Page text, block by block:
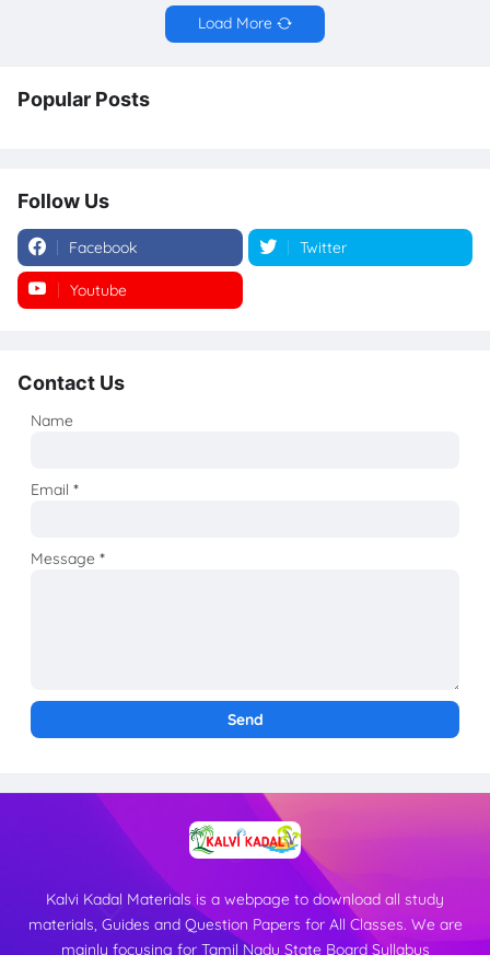
Load More
Popular Posts
Follow Us
Facebook Twitter
Youtube
Contact Us
Name
Email*
Message*
Kalvi Kadal Materials is a webpage to download all study
materials, Guides and Question Papers for All Classes. We are
mainly focusing for Tamil Nadu State Board Syllabus